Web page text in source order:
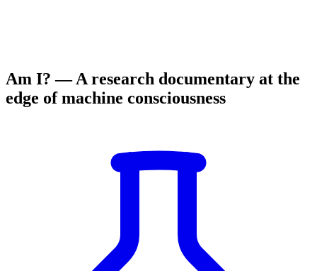
Am I? — A research documentary at the
edge of machine consciousness